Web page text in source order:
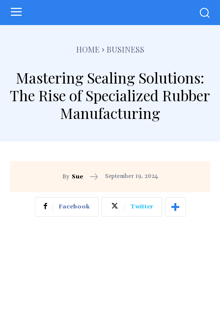
HOME BUSINESS
Mastering Sealing Solutions:
The Rise of Specialized Rubber
Manufacturing
By Sue September 19, 2024
Facebook Twitter